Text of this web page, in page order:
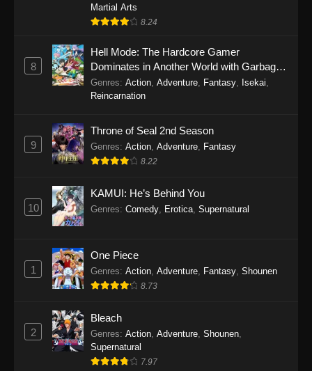
One Piece Episode 1147
26, 2025
One Piece Episode 1146
Eps 1146 - One Piece Episode 1146 - October
One Piece Episode 1145
Eps 1145 - One Piece Episode 1145 - October
One Piece Episode 1144
One Piece Episode 1143
19, 2025
One Piece Episode 1142
Eps 1142 - One Piece Episode 1142 - October
Martial Arts
8.24
8
Hell Mode: The Hardcore Gamer
Dominates in Another World with Garbage
Balancing
Genres: Action Adventure Fantasy Isekai
Reincarnation
9
Throne of Seal 2nd Season
Genres: Action Adventure Fantasy
8.22
10
KAMUI: He’s Behind You
Genres: Comedy Erotica Supernatural
1
One Piece
Genres: Action, Adventure, Fantasy, Shounen
8.73
2
Bleach
Genres: Action, Adventure, Shounen,
Supernatural
7.97